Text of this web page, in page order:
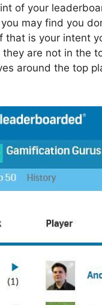
of your
may find you
that is your intent
are not in the
around the top